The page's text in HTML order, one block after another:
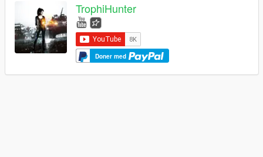
TrophiHunter
Doner med